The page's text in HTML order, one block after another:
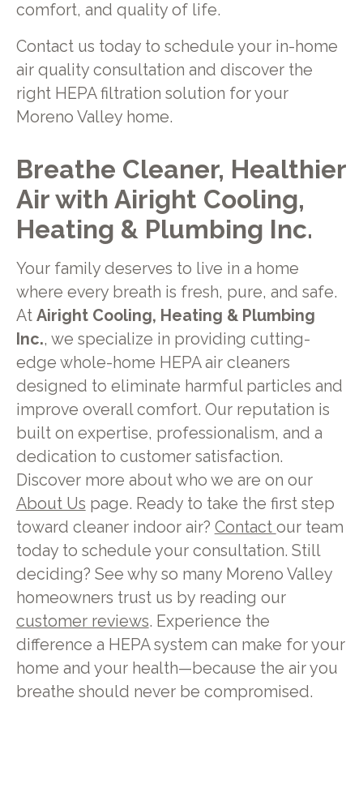
comfort, and quality of life.
Contact us today to schedule your in-home
air quality consultation and discover the
right HEPA filtration solution for your
Moreno Valley home.
Breathe Cleaner, Healthier
Air with Airight Cooling,
Heating & Plumbing Inc.
Your family deserves to live in a home
where every breath is fresh, pure, and safe.
At Airight Cooling, Heating & Plumbing
Inc., we specialize in providing cutting-
edge whole-home HEPA air cleaners
designed to eliminate harmful particles and
improve overall comfort. Our reputation is
built on expertise, professionalism, and a
dedication to customer satisfaction.
Discover more about who we are on our
About Us page. Ready to take the first step
toward cleaner indoor air? Contact our team
today to schedule your consultation. Still
deciding? See why so many Moreno Valley
homeowners trust us by reading our
customer reviews. Experience the
difference a HEPA system can make for your
home and your health—because the air you
breathe should never be compromised.